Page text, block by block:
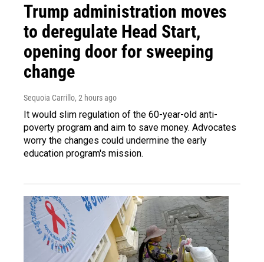
Trump administration moves
to deregulate Head Start,
opening door for sweeping
change
Sequoia Carrillo, 2 hours ago
It would slim regulation of the 60-year-old anti-
poverty program and aim to save money. Advocates
worry the changes could undermine the early
education program's mission.